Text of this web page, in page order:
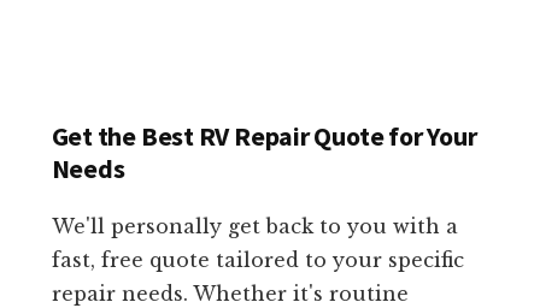
Get the Best RV Repair Quote for Your
Needs
We'll personally get back to you with a
fast, free quote tailored to your specific
repair needs. Whether it's routine